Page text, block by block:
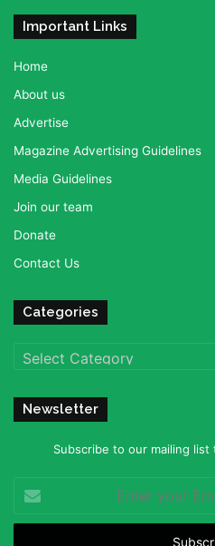
Important Links
Home
About us
Advertise
Magazine Advertising Guidelines
Media Guidelines
Join our team
Donate
Contact Us
Categories
Categories
Newsletter
Subscribe to our mailing
your
Email